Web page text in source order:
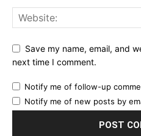
Save my name, email, and
next time I comment.
Notify me of follow-up
Notify me of new posts by